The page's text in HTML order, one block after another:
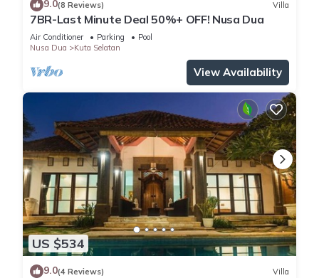
9.0(8 Reviews) Villa
7BR-Last Minute Deal 50%+ OFF! Nusa Dua
Air Conditioner Parking
Pool
Nusa Dua
Kuta Selatan
View Availability
US $534
9.0(4 Reviews) Villa